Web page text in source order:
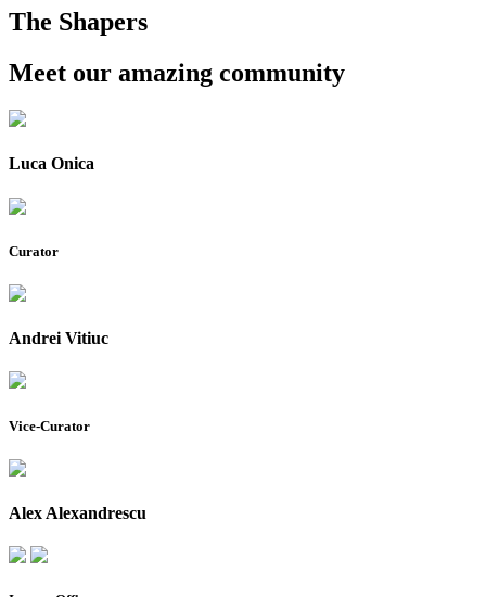
The Shapers
Meet our amazing community
Luca Onica
Curator
Andrei Vitiuc
Vice-Curator
Alex Alexandrescu